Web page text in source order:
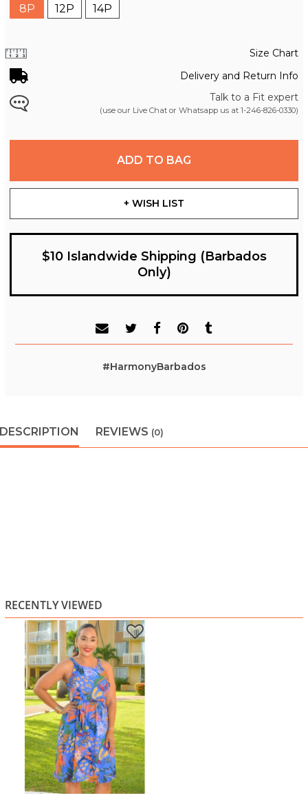
8P 12P 14P
Size Chart
Delivery and Return Info
Talk to a Fit expert
(use our Live Chat or Whatsapp us at 1-246-826-0330)
ADD TO BAG
+ WISH LIST
$10 Islandwide Shipping (Barbados
Only)
#HarmonyBarbados
DESCRIPTION REVIEWS (0)
RECENTLY VIEWED